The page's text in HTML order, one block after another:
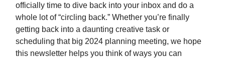
officially time to dive back into your inbox and do a
whole lot of “circling back.” Whether you’re finally
getting back into a daunting creative task or
scheduling that big 2024 planning meeting, we hope
this newsletter helps you think of ways you can